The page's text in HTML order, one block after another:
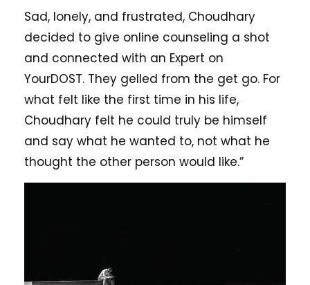
Sad, lonely, and frustrated, Choudhary
decided to give online counseling a shot
and connected with an Expert on
YourDOST. They gelled from the get go. For
what felt like the first time in his life,
Choudhary felt he could truly be himself
and say what he wanted to, not what he
thought the other person would like.”